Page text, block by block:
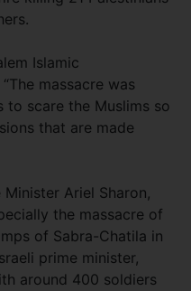
Islamic
massacre was
to scare the Muslims so
that are made
Ariel Sharon,
the massacre of
of Sabra-Chatila in
prime minister,
around 400 soldiers